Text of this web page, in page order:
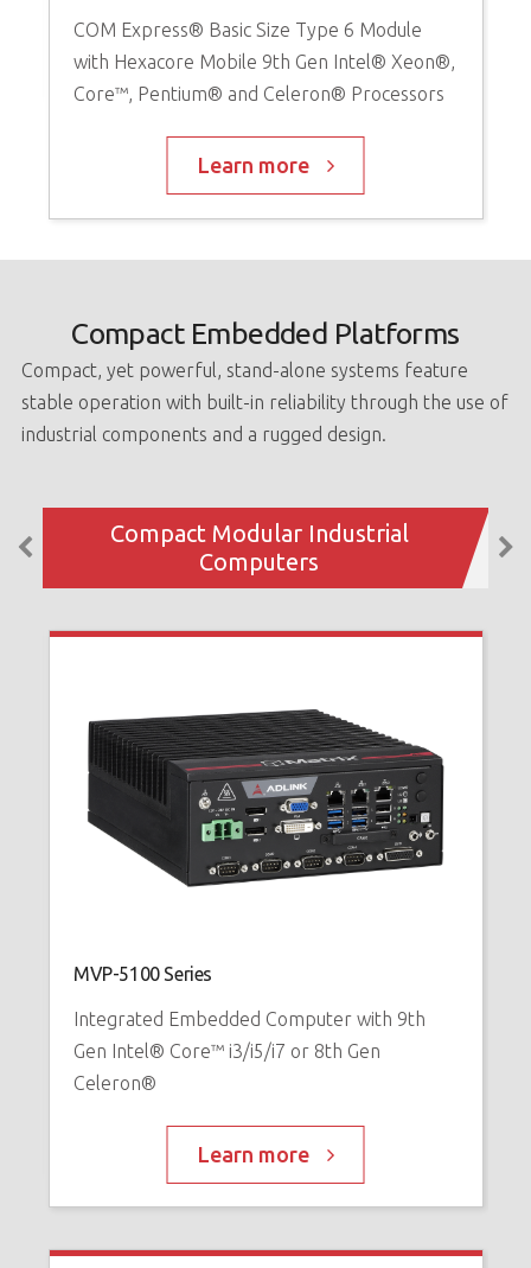
COM Express® Basic Size Type 6 Module
with Hexacore Mobile 9th Gen Intel® Xeon®,
Core™, Pentium® and Celeron® Processors
Learn more
Compact Embedded Platforms
Compact, yet powerful, stand-alone systems feature
stable operation with built-in reliability through the use of
industrial components and a rugged design.
Compact Modular Industrial
Computers
MVP-5100 Series
Integrated Embedded Computer with 9th
Gen Intel® Core™ i3/i5/i7 or 8th Gen
Celeron®
Learn more